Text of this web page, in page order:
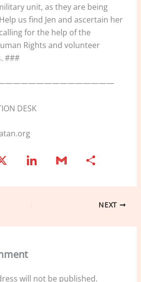
unit, as they are being
us find Jen and ascertain her
for the help of the
Rights and volunteer
###
DESK
k
dI
ai ar
e
NEXT
will not be published.